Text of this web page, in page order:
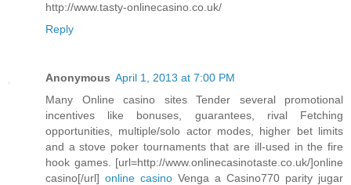
http://www.tasty-onlinecasino.co.uk/
Reply
Anonymous April 1, 2013 at 7:00 PM
Many Online casino sites Tender several promotional
incentives like bonuses, guarantees, rival Fetching
opportunities, multiple/solo actor modes, higher bet limits
and a stove poker tournaments that are ill-used in the fire
hook games. [url=http://www.onlinecasinotaste.co.uk/]online
casino[/url] online casino Venga a Casino770 parity jugar